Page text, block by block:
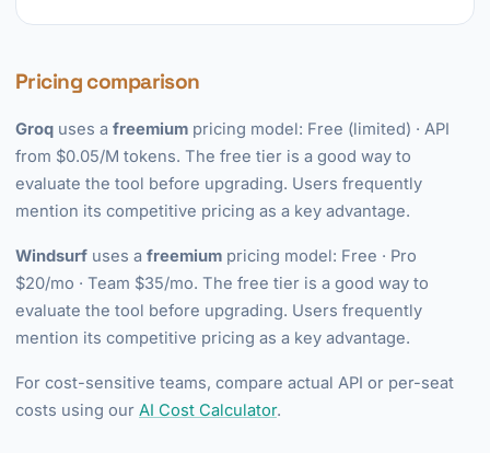
Pricing comparison
Groq uses a freemium pricing model: Free (limited) · API
from $0.05/M tokens. The free tier is a good way to
evaluate the tool before upgrading. Users frequently
mention its competitive pricing as a key advantage.
Windsurf uses a freemium pricing model: Free · Pro
$20/mo · Team $35/mo. The free tier is a good way to
evaluate the tool before upgrading. Users frequently
mention its competitive pricing as a key advantage.
For cost-sensitive teams, compare actual API or per-seat
costs using our AI Cost Calculator.